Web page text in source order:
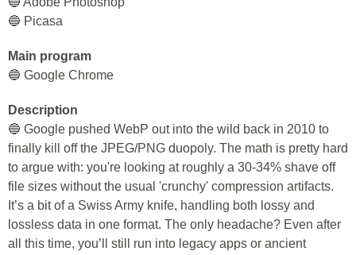
🔵 Picasa
Main program
🔵 Google Chrome
Description
🔵 Google pushed WebP out into the wild back in 2010 to
finally kill off the JPEG/PNG duopoly. The math is pretty hard
to argue with: you're looking at roughly a 30-34% shave off
file sizes without the usual 'crunchy' compression artifacts.
It’s a bit of a Swiss Army knife, handling both lossy and
lossless data in one format. The only headache? Even after
all this time, you’ll still run into legacy apps or ancient